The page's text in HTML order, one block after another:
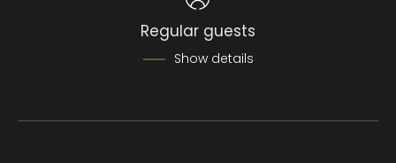
Regular guests
Show details